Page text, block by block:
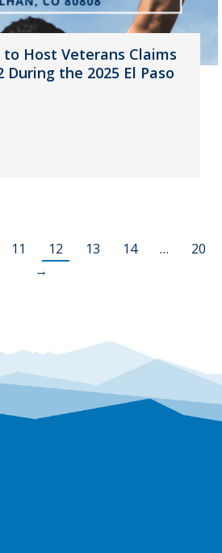
to Host Veterans Claims
During the 2025 El Paso
11 12 13 14 …
20
→